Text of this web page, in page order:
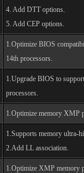
4. Add DTT options.
5. Add CEP options.
1.Optimize BIOS
14th processors.
1.Upgrade BIOS to
processors.
1.Optimize memory XMP
1.Supports memory ultra-
2.Add LL association.
1.Optimize XMP memory